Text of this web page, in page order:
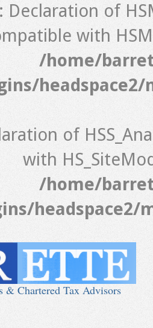
: Declaration of
with
/home/
of
with
/home/
headspace2/
& Chartered Tax Advisors